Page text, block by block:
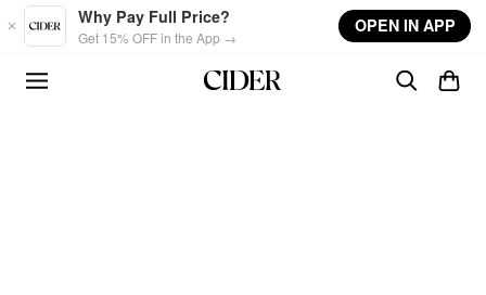
Skip to main content
Why Pay Full Price?
Get 15% OFF in the App →
OPEN IN APP